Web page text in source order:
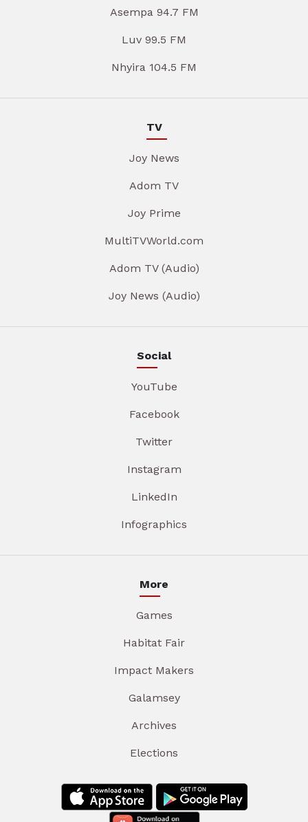
Asempa 94.7 FM
Luv 99.5 FM
Nhyira 104.5 FM
TV
Joy News
Adom TV
Joy Prime
MultiTVWorld.com
Adom TV (Audio)
Joy News (Audio)
Social
YouTube
Facebook
Twitter
Instagram
LinkedIn
Infographics
More
Games
Habitat Fair
Impact Makers
Galamsey
Archives
Elections